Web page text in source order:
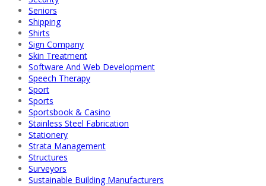
Seniors
Shipping
Shirts
Sign Company
Skin Treatment
Software And Web Development
Speech Therapy
Sport
Sports
Sportsbook & Casino
Stainless Steel Fabrication
Stationery
Strata Management
Structures
Surveyors
Sustainable Building Manufacturers